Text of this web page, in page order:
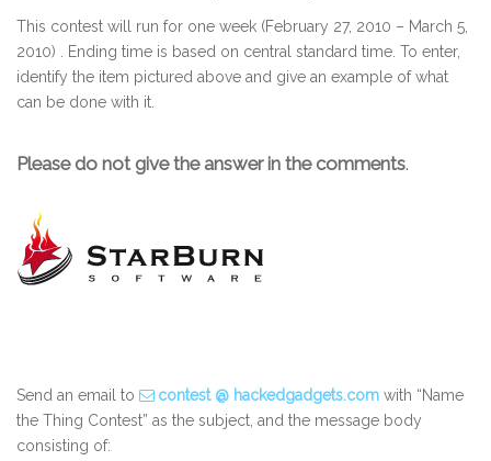
This contest will run for one week (February 27, 2010 – March 5,
2010) . Ending time is based on central standard time. To enter,
identify the item pictured above and give an example of what
can be done with it.
Please do not give the answer in the comments.
Send an email to contest @ hackedgadgets.com with “Name
the Thing Contest” as the subject, and the message body
consisting of: